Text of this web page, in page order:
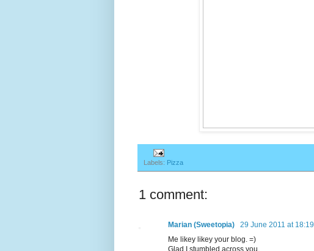
Labels: Pizza
1 comment:
Marian (Sweetopia)
29 June 2011 at 18:19
Me likey likey your blog. =)